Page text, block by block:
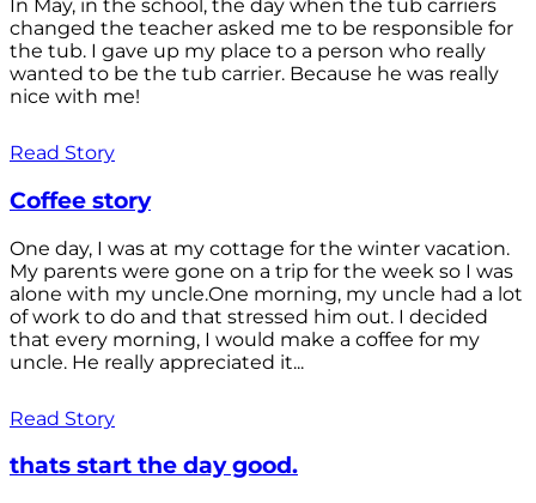
In May, in the school, the day when the tub carriers
changed the teacher asked me to be responsible for
the tub. I gave up my place to a person who really
wanted to be the tub carrier. Because he was really
nice with me!
Read Story
Coffee story
One day, I was at my cottage for the winter vacation.
My parents were gone on a trip for the week so I was
alone with my uncle.One morning, my uncle had a lot
of work to do and that stressed him out. I decided
that every morning, I would make a coffee for my
uncle. He really appreciated it...
Read Story
thats start the day good.